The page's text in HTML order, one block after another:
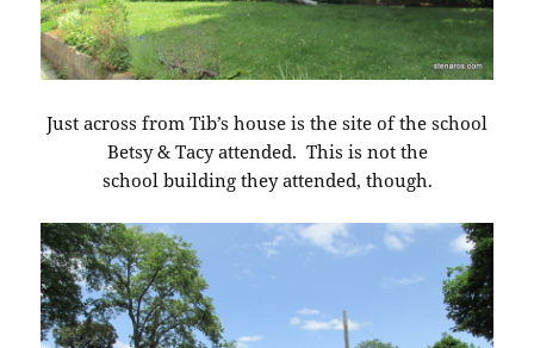
Just across from Tib’s house is the site of the school
Betsy & Tacy attended. This is not the
school building they attended, though.